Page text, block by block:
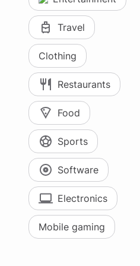
Travel
Clothing
Restaurants
Food
Sports
Software
Electronics
Mobile gaming